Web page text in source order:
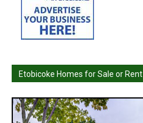
Etobicoke Homes for Sale or Rent